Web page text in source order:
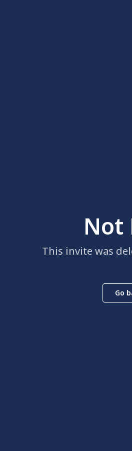
Not
This invite was
Go